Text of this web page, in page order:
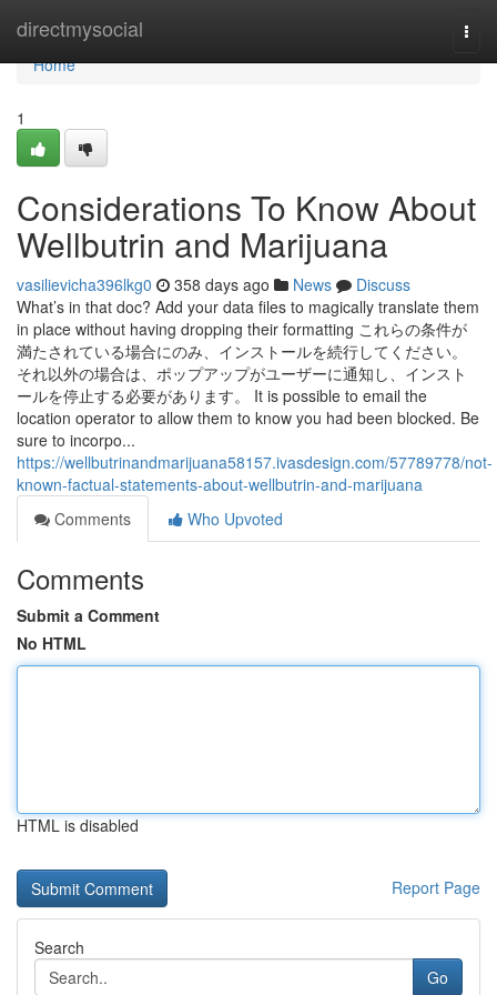
directmysocial
Home
Home
1
Considerations To Know About
Wellbutrin and Marijuana
vasilievicha396lkg0 358 days ago News
Discuss
What’s in that doc? Add your data files to magically translate them
in place without having dropping their formatting これらの条件が
満たされている場合にのみ、インストールを続行してください。
それ以外の場合は、ポップアップがユーザーに通知し、インスト
ールを停止する必要があります。 It is possible to email the
location operator to allow them to know you had been blocked. Be
sure to incorpo...
https://wellbutrinandmarijuana58157.ivasdesign.com/57789778/not-
known-factual-statements-about-wellbutrin-and-marijuana
Comments
Who Upvoted
Comments
Submit a Comment
No HTML
HTML is disabled
Report Page
Search
Go